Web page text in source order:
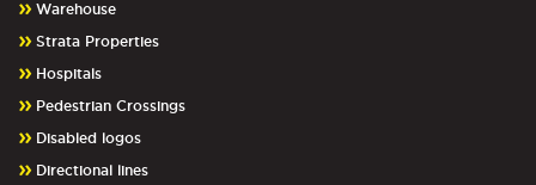
Warehouse
Strata Properties
Hospitals
Pedestrian Crossings
Disabled logos
Directional lines